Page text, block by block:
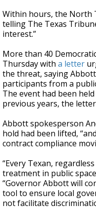
Within hours, the North
telling The Texas
interest.”
More than 40
Thursday with a letter
the threat, saying
participants from a
The event had been
previous years, the letter
Abbott spokesperson
hold had been lifted,
contract compliance
“Every Texan,
treatment in public
“Governor Abbott will
tool to ensure local
not facilitate